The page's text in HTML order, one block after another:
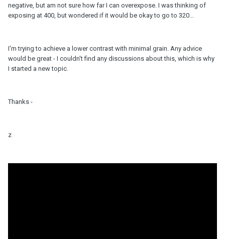
negative, but am not sure how far I can overexpose. I was thinking of
exposing at 400, but wondered if it would be okay to go to 320...
I'm trying to achieve a lower contrast with minimal grain. Any advice
would be great - I couldn't find any discussions about this, which is why
I started a new topic.
Thanks -
z